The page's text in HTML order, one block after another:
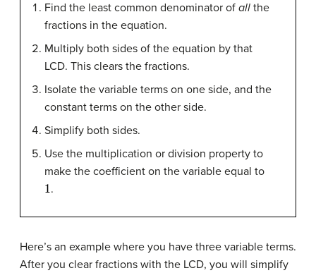
Find the least common denominator of all the
fractions in the equation.
Multiply both sides of the equation by that
LCD. This clears the fractions.
Isolate the variable terms on one side, and the
constant terms on the other side.
Simplify both sides.
Use the multiplication or division property to
make the coefficient on the variable equal to
1 .
Here’s an example where you have three variable terms.
After you clear fractions with the LCD, you will simplify